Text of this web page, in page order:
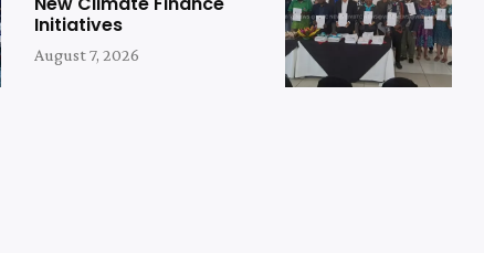
Initiatives
August 7, 2026